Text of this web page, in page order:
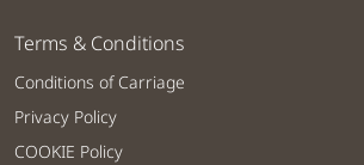
Terms & Conditions
Conditions of Carriage
Privacy Policy
COOKIE Policy